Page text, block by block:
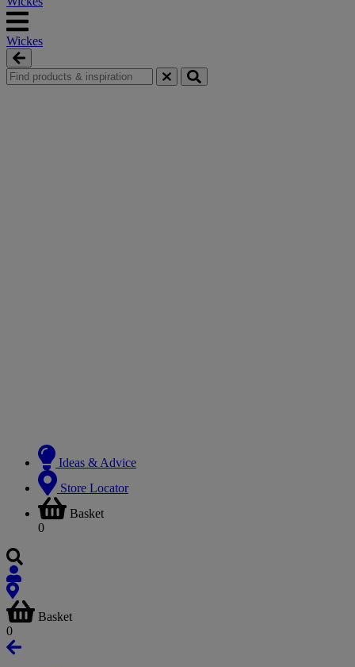
Wickes
Ideas & Advice
Store Locator
Basket
0
Basket
0